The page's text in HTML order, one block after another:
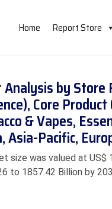
Home Report Store
by
Core
& Vapes,
Asia-Pacific,
size was valued at US$
to 1857.42 Billion by